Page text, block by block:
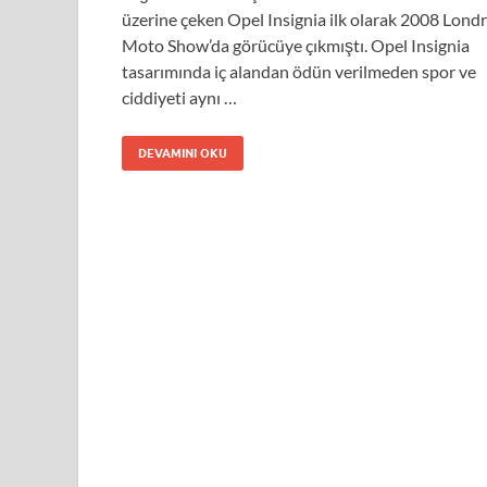
üzerine çeken Opel Insignia ilk olarak 2008
Moto Show’da görücüye çıkmıştı. Opel Insignia
tasarımında iç alandan ödün verilmeden spor ve
ciddiyeti aynı …
DEVAMINI OKU